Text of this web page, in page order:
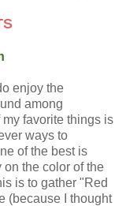
enjoy the
among
favorite things is
ways to
of the best is
on the color of the
is to gather "Red
(because I thought